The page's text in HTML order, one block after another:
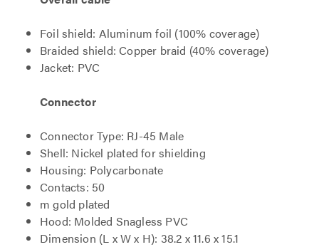
Foil shield: Aluminum foil (100% coverage)
Braided shield: Copper braid (40% coverage)
Jacket: PVC
Connector
Connector Type: RJ-45 Male
Shell: Nickel plated for shielding
Housing: Polycarbonate
Contacts: 50
m gold plated
Hood: Molded Snagless PVC
Dimension (L x W x H): 38.2 x 11.6 x 15.1